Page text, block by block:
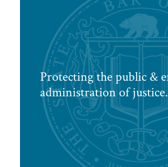
Protecting the public &
administration of justice.